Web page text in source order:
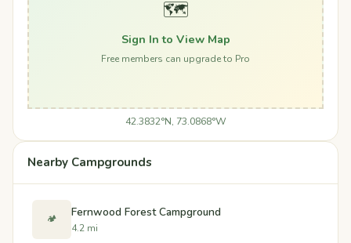
🗺️
Sign In to View Map
Free members can upgrade to Pro
42.3832°N, 73.0868°W
Nearby Campgrounds
🏕️ Fernwood Forest Campground
4.2 mi